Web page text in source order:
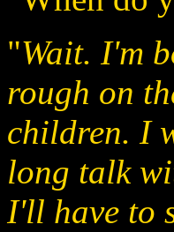
"Wait. I'm
rough on
children. I
long talk
I'll have to